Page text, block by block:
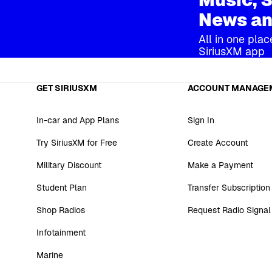
News
All in one
SiriusXM app
GET SIRIUSXM
In-car and App Plans
Try SiriusXM for Free
Military Discount
Student Plan
Shop Radios
Infotainment
Marine
ACCOUNT
Sign In
Create Account
Make a Payment
Transfer Subscription
Request Radio Signal